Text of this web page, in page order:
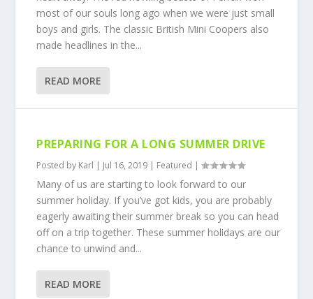
most of our souls long ago when we were just small
boys and girls. The classic British Mini Coopers also
made headlines in the...
READ MORE
PREPARING FOR A LONG SUMMER DRIVE
Posted by Karl | Jul 16, 2019 | Featured |
Many of us are starting to look forward to our
summer holiday. If you’ve got kids, you are probably
eagerly awaiting their summer break so you can head
off on a trip together. These summer holidays are our
chance to unwind and...
READ MORE